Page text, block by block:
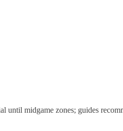
until midgame zones; guides